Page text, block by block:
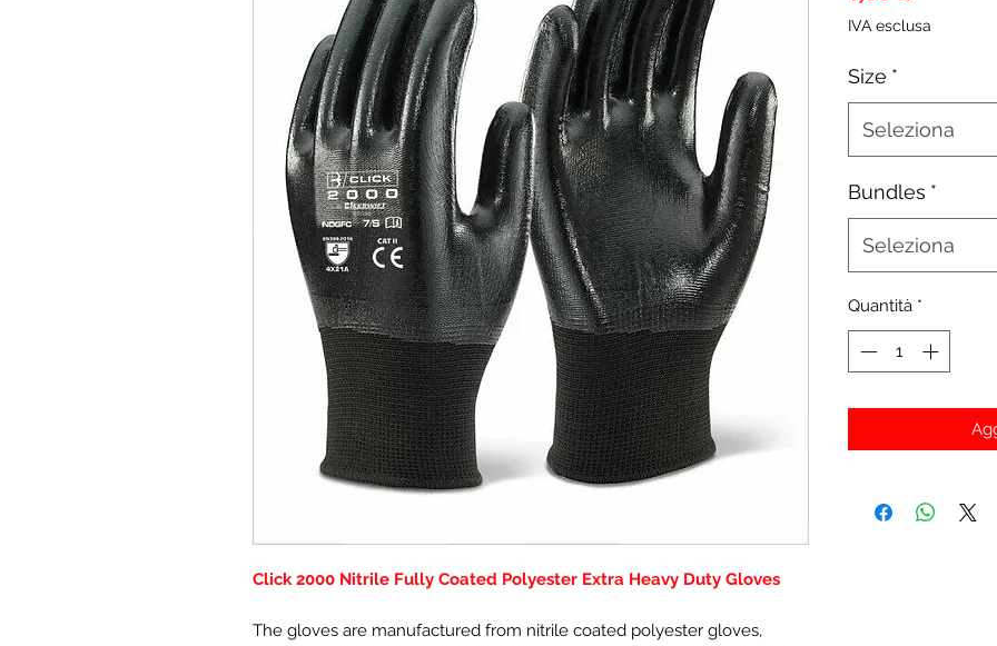
Click 2000 Nitrile Fully Coated Polyester Extra Heavy Duty Gloves
The gloves are manufactured from nitrile coated polyester gloves,
IVA esclusa
Size *
Seleziona
Bundles *
Seleziona
Quantità *